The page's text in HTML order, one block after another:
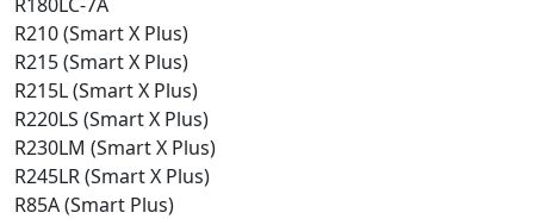
R210 (Smart X Plus)
R215 (Smart X Plus)
R215L (Smart X Plus)
R220LS (Smart X Plus)
R230LM (Smart X Plus)
R245LR (Smart X Plus)
R85A (Smart Plus)